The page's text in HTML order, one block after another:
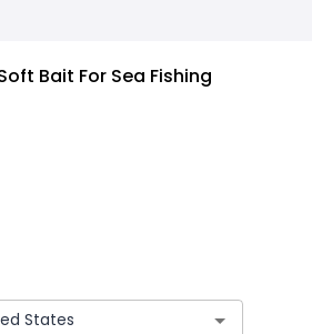
Bait For Sea Fishing